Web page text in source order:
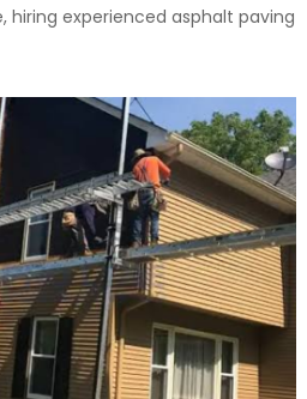
hiring experienced asphalt paving